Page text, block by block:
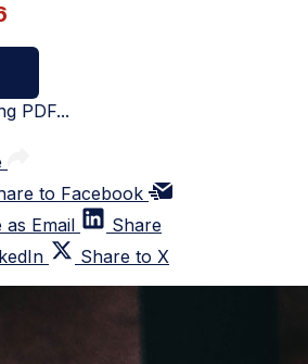
PDF...
to Facebook
as Email
Share
Share to X